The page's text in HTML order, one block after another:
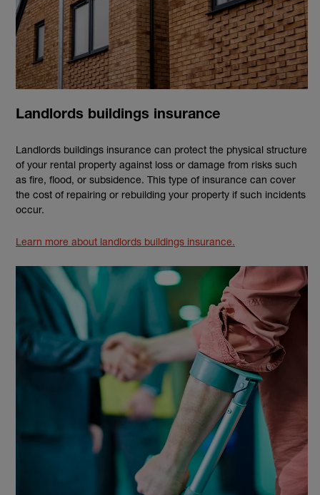
Landlords buildings insurance
Landlords buildings insurance can protect the physical structure
of your rental property against loss or damage from risks such
as fire, flood, or subsidence. This type of insurance can cover
the cost of repairing or rebuilding your property if such incidents
occur.
Learn more about landlords buildings insurance.